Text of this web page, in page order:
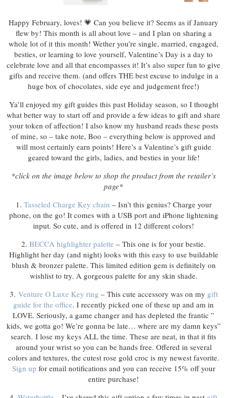
Happy February, loves! 💗 Can you believe it? Seems as if January
flew by! This month is all about love – and I plan on sharing a
whole lot of it this month! Wether you’re single, married, engaged,
besties, or learning to love yourself, Valentine’s Day is a day to
celebrate love and all that encompasses it! It’s also super fun to give
gifts and receive them. (and offers THE best excuse to indulge in a
huge box of chocolates, side eye and judgement free!)
Ya’ll enjoyed my gift guides this past Holiday season, so I thought
what better way to start off and provide a few ideas to gift and share
your token of affection! I also know my husband reads these posts
of mine, so – take note, Boo – everything below is approved and
will most certainly earn points! Here’s a Valentine’s gift guide
geared toward the girls, ladies, and besties in your life!
*click on the image below to shop the product from the retailer’s
page*
1. Tasseled Charge Key chain – Isn’t this genius? Charge your
phone, on the go! It comes with a USB port and iPhone lightening
input. So cute, and is offered in 12 different colors!
2. BECCA highlighter palette – This one is for your bestie.
Highlight her day (and night) looks with this easy to use buildable
blush & bronzer palette. This limited edition gem is definitely on
wishlist to try. A gorgeous palette for any skin shade.
3. Venture O Luxe Key ring – This cute accessory was on my gift
guide for the office. I recently picked one of these up and am in
LOVE. Seriously, a game changer and has depleted the frantic ”
kids, we gotta go! We’re gonna be late… where are my damn keys”
search. I lose my keys ALL the time. These are neat, in that it fits
around your wrist so you can be hands free. Offered in several
colors and textures, the cutest rose gold croc is my newest favorite.
Sign up for email notifications and you can receive 15% off your
entire purchase!